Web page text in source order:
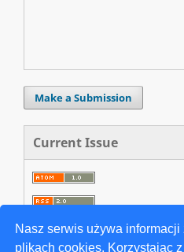
Nasz serwis używa
plikach cookies. Korzystając
Make a Submission
Current Issue